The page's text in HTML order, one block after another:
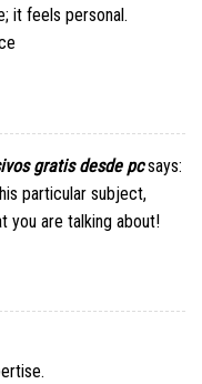
it feels personal.
gratis desde pc says:
particular subject,
you are talking about!